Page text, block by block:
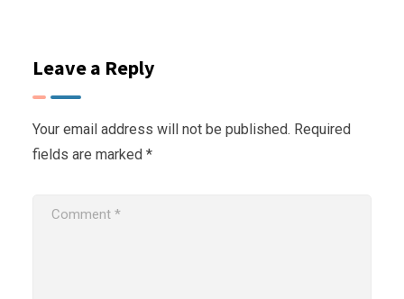
Leave a Reply
Your email address will not be published. Required
fields are marked *